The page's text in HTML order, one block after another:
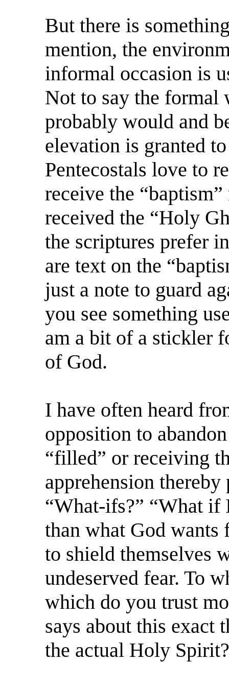
But there is
mention, the
informal occasion is
Not to say the formal
probably would and
elevation is granted
Pentecostals love to
receive the
received the “Holy
the scriptures prefer
are text on the
just a note to guard
you see something
am a bit of a stickler
of God.
I have often heard
opposition to
“filled” or receiving
apprehension
“What-ifs?” “What
than what God
to shield themselves
undeserved fear. To
which do you trust
says about this exact
the actual Holy Spirit?